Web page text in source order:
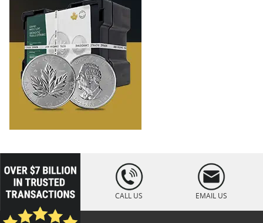
loading="lazy
" />
CALL US EMAIL US